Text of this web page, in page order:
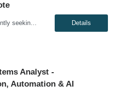
Genesis10 is currently seeking a Source to Pay (S2P) Business Analyst for a Hybrid / Remote position with a Global Agricultural and Food Corporation located in Wayzata, MN. This is a 6+ month contract opportunity. Compensation: $40.00 - $45.00 per hour, W2, based on qualifications Position Overview: The S2P Business Analyst supports the Source-to-Pay transformation program by bridging... Details
Analyst -
Automation & AI